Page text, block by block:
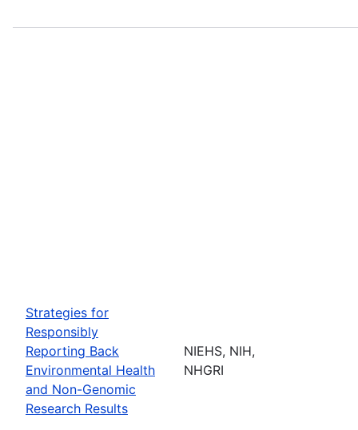
Strategies for
Responsibly
Reporting Back
Environmental Health
and Non-Genomic
Research Results
NIEHS, NIH,
NHGRI